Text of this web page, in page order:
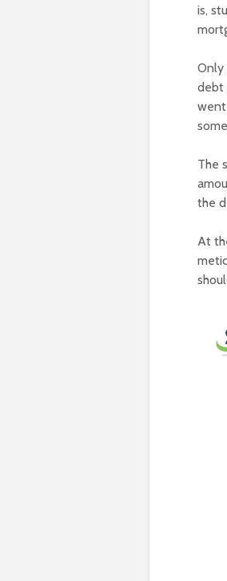
is,
Only
debt
went
The
the
At